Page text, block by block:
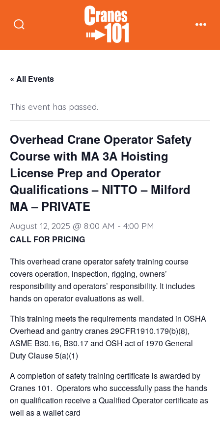
« All Events
This event has passed.
Overhead Crane Operator Safety
Course with MA 3A Hoisting
License Prep and Operator
Qualifications – NITTO – Milford
MA – PRIVATE
August 12, 2025 @ 8:00 AM - 4:00 PM
CALL FOR PRICING
This overhead crane operator safety training course
covers operation, inspection, rigging, owners’
responsibility and operators’ responsibility. It includes
hands on operator evaluations as well.
This training meets the requirements mandated in OSHA
Overhead and gantry cranes 29CFR1910.179(b)(8),
ASME B30.16, B30.17 and OSH act of 1970 General
Duty Clause 5(a)(1)
A completion of safety training certificate is awarded by
Cranes 101. Operators who successfully pass the hands
on qualification receive a Qualified Operator certificate as
well as a wallet card